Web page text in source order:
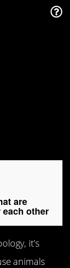
are
other
it’s
animals